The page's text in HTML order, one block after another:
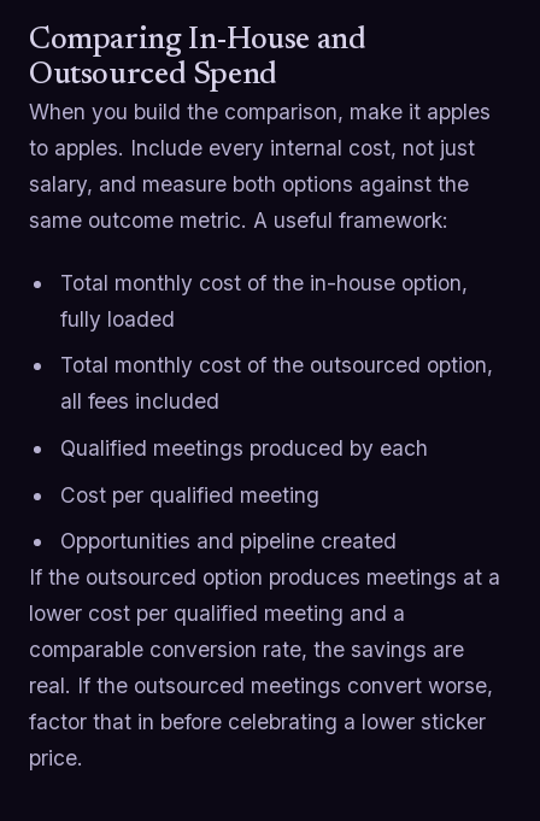
Comparing In-House and
Outsourced Spend
When you build the comparison, make it apples
to apples. Include every internal cost, not just
salary, and measure both options against the
same outcome metric. A useful framework:
Total monthly cost of the in-house option,
fully loaded
Total monthly cost of the outsourced option,
all fees included
Qualified meetings produced by each
Cost per qualified meeting
Opportunities and pipeline created
If the outsourced option produces meetings at a
lower cost per qualified meeting and a
comparable conversion rate, the savings are
real. If the outsourced meetings convert worse,
factor that in before celebrating a lower sticker
price.